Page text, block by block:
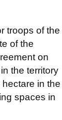
troops of the
of the
on
the territory
in the
spaces in